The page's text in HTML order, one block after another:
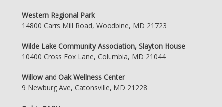
Western Regional Park
14800 Carrs Mill Road, Woodbine, MD 21723
Wilde Lake Community Association, Slayton House
10400 Cross Fox Lane, Columbia, MD 21044
Willow and Oak Wellness Center
9 Newburg Ave, Catonsville, MD 21228